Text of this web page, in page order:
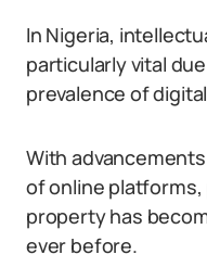
In Nigeria,
particularly vital
prevalence of
With
of online
property has
ever before.